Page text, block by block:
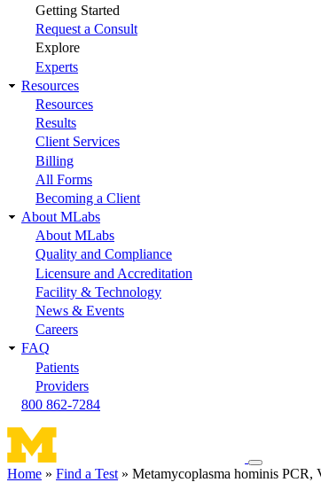
Getting Started
Request a Consult
Explore
Experts
Resources
Resources
Results
Client Services
Billing
All Forms
Becoming a Client
About MLabs
About MLabs
Quality and Compliance
Licensure and Accreditation
Facility & Technology
News & Events
Careers
FAQ
Patients
Providers
800 862-7284
Toggle
navigation
Home Find a Test Metamycoplasma hominis PCR,